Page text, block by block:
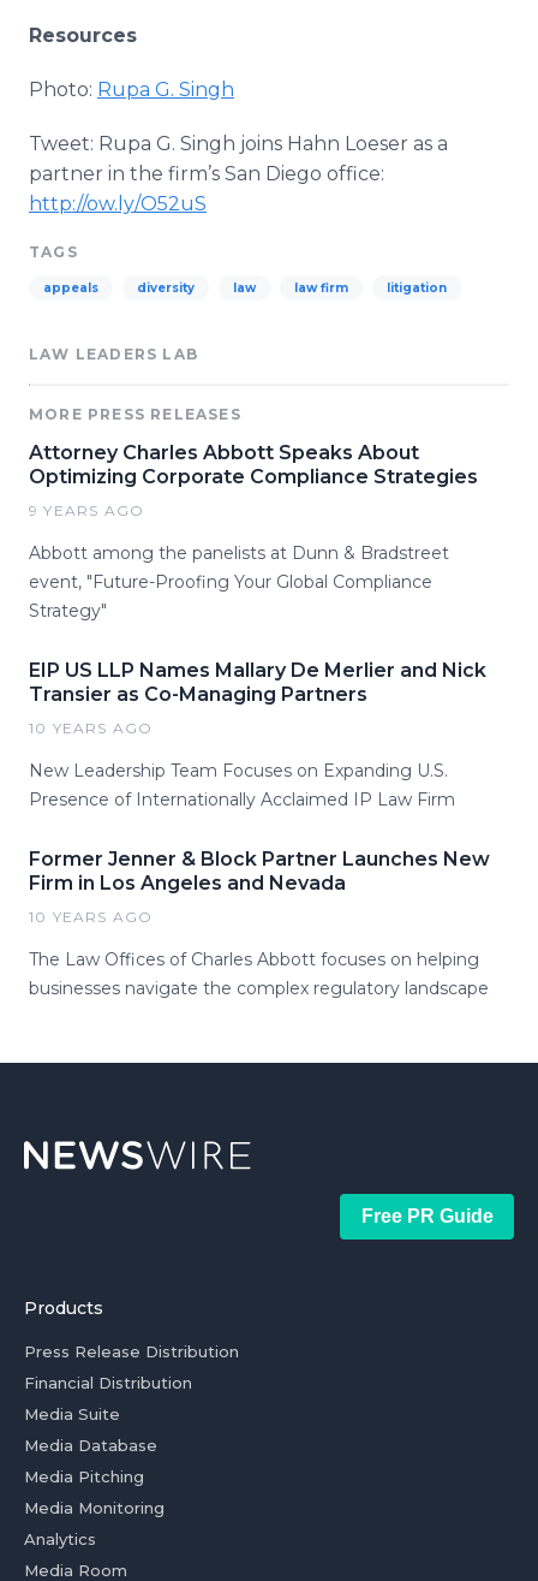
Resources
Photo: Rupa G. Singh
Tweet: Rupa G. Singh joins Hahn Loeser as a
partner in the firm’s San Diego office:
http://ow.ly/O52uS
TAGS
appeals diversity law law firm litigation
LAW LEADERS LAB
MORE PRESS RELEASES
Attorney Charles Abbott Speaks About
Optimizing Corporate Compliance Strategies
9 YEARS AGO
Abbott among the panelists at Dunn & Bradstreet
event, "Future-Proofing Your Global Compliance
Strategy"
EIP US LLP Names Mallary De Merlier and Nick
Transier as Co-Managing Partners
10 YEARS AGO
New Leadership Team Focuses on Expanding U.S.
Presence of Internationally Acclaimed IP Law Firm
Former Jenner & Block Partner Launches New
Firm in Los Angeles and Nevada
10 YEARS AGO
The Law Offices of Charles Abbott focuses on helping
businesses navigate the complex regulatory landscape
Free PR Guide
Products
Press Release Distribution
Financial Distribution
Media Suite
Media Database
Media Pitching
Media Monitoring
Analytics
Media Room